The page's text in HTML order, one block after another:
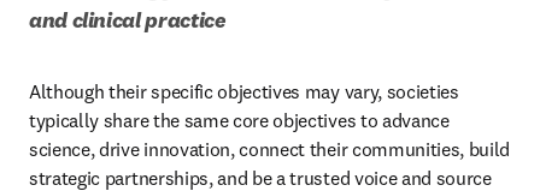
and clinical practice
Although their specific objectives may vary, societies
typically share the same core objectives to advance
science, drive innovation, connect their communities, build
strategic partnerships, and be a trusted voice and source